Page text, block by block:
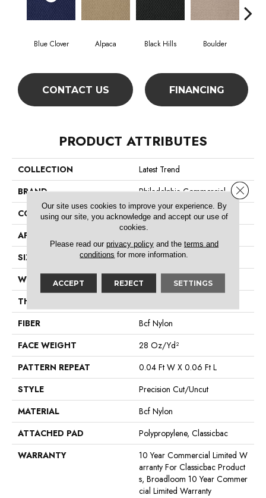
Blue Clover Alpaca Black Hills Boulder
CONTACT US FINANCING
PRODUCT ATTRIBUTES
COLLECTION
Latest Trend
BRAND
Philadelphia Commercial
CONSTRUCTION
Precision Cut/Uncut
APPLICATION
SIZE
12 Ft
WIDTH
12 Ft
THICKNESS
FIBER
Bcf Nylon
FACE WEIGHT
28 Oz/yd²
PATTERN REPEAT
0.04 Ft W X 0.06 Ft L
STYLE
Precision Cut/Uncut
MATERIAL
Bcf Nylon
ATTACHED PAD
Polypropylene, Classicbac
WARRANTY
10 Year Commercial Limited W
Arranty For Classicbac Product
S, Broadloom 10 Year Commer
Cial Limited Warranty
Our site uses cookies to improve your experience. By
using our site, you acknowledge and accept our use of
cookies.
Please read our privacy policyand the terms and
conditions for more information.
ACCEPT REJECT SETTINGS
Close